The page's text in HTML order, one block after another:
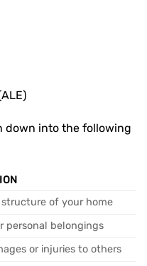
down into the following
structure of your home
personal belongings
or injuries to others